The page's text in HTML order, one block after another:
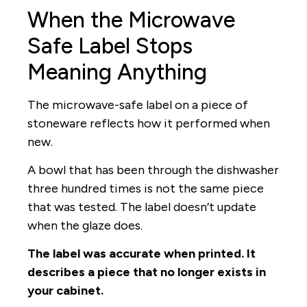
When the Microwave
Safe Label Stops
Meaning Anything
The microwave-safe label on a piece of
stoneware reflects how it performed when
new.
A bowl that has been through the dishwasher
three hundred times is not the same piece
that was tested. The label doesn’t update
when the glaze does.
The label was accurate when printed. It
describes a piece that no longer exists in
your cabinet.